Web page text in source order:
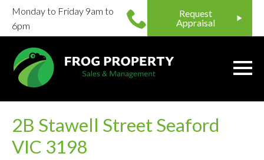
Monday to Friday 9am to
6pm
Request
Appraisal
2B Stawell Street Seaford
VIC 3198